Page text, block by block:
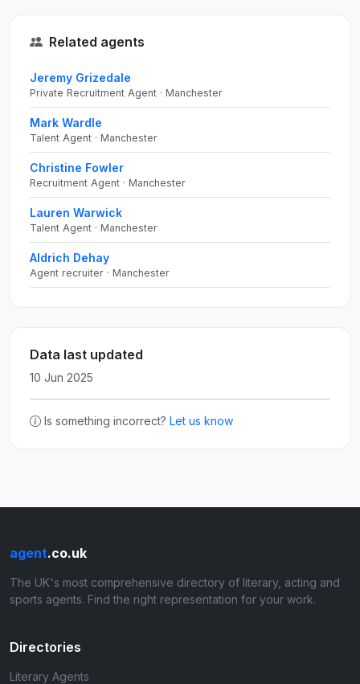
Related agents
Jeremy Grizedale
Private Recruitment Agent · Manchester
Mark Wardle
Talent Agent · Manchester
Christine Fowler
Recruitment Agent · Manchester
Lauren Warwick
Talent Agent · Manchester
Aldrich Dehay
Agent recruiter · Manchester
Data last updated
10 Jun 2025
Is something incorrect? Let us know
agent.co.uk
The UK's most comprehensive directory of literary, acting and
sports agents. Find the right representation for your work.
Directories
Literary Agents